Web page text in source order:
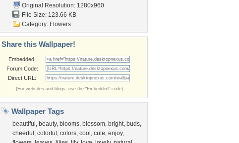
Original Resolution: 1280x960
File Size: 123.66 KB
Category: Flowers
Share this Wallpaper!
Embedded:
Forum Code:
Direct URL:
(For websites and blogs, use the "Embedded" code)
Wallpaper Tags
beautiful , beauty, blooms, blossom, bright, buds,
cheerful , colorful , colors, cool , cute, enjoy,